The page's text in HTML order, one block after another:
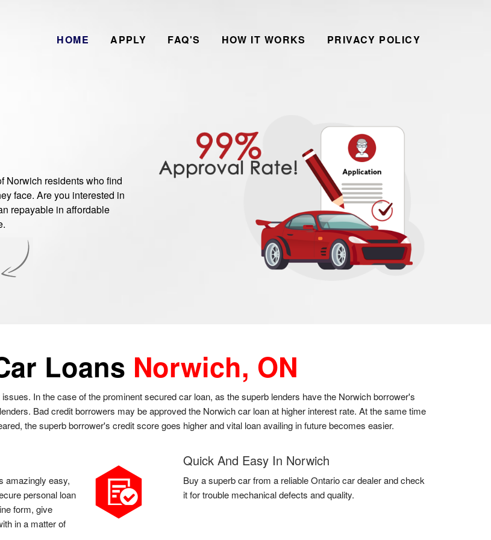
HOME APPLY FAQ'S HOW IT WORKS PRIVACY POLICY
Norwich residents who find
face. Are you interested in
repayable in affordable
Loans Norwich, ON
In the case of the prominent secured car loan, as the superb lenders have the Norwich borrower's
Bad credit borrowers may be approved the Norwich car loan at higher interest rate. At the same time
the superb borrower's credit score goes higher and vital loan availing in future becomes easier.
amazingly easy,
personal loan
form, give
in a matter of
Quick And Easy In Norwich
Buy a superb car from a reliable Ontario car dealer and check
it for trouble mechanical defects and quality.